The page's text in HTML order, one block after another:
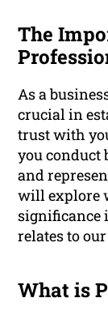
The
As a
crucial in
trust with
you conduct
and
will explore
significance
relates to
What is